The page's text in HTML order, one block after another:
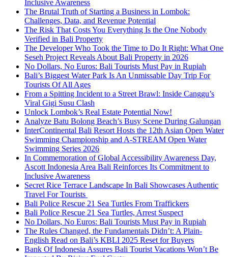
Inclusive Awareness
The Brutal Truth of Starting a Business in Lombok:
Challenges, Data, and Revenue Potential
The Risk That Costs You Everything Is the One Nobody
Verified in Bali Property
The Developer Who Took the Time to Do It Right: What One
Seseh Project Reveals About Bali Property in 2026
No Dollars, No Euros: Bali Tourists Must Pay in Rupiah
Bali’s Biggest Water Park Is An Unmissable Day Trip For
Tourists Of All Ages
From a Spitting Incident to a Street Brawl: Inside Canggu’s
Viral Gigi Susu Clash
Unlock Lombok’s Real Estate Potential Now!
Analyze Batu Bolong Beach’s Busy Scene During Galungan
InterContinental Bali Resort Hosts the 12th Asian Open Water
Swimming Championship and A-STREAM Open Water
Swimming Series 2026
In Commemoration of Global Accessibility Awareness Day,
Ascott Indonesia Area Bali Reinforces Its Commitment to
Inclusive Awareness
Secret Rice Terrace Landscape In Bali Showcases Authentic
Travel For Tourists
Bali Police Rescue 21 Sea Turtles From Traffickers
Bali Police Rescue 21 Sea Turtles, Arrest Suspect
No Dollars, No Euros: Bali Tourists Must Pay in Rupiah
The Rules Changed, the Fundamentals Didn’t: A Plain-
English Read on Bali’s KBLI 2025 Reset for Buyers
Bank Of Indonesia Assures Bali Tourist Vacations Won’t Be